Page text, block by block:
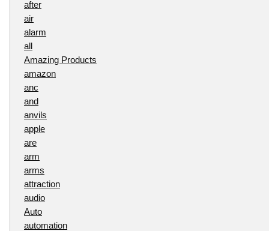
after
air
alarm
all
Amazing Products
amazon
anc
and
anvils
apple
are
arm
arms
attraction
audio
Auto
automation